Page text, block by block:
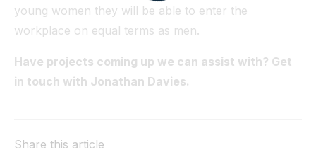
young women they will be able to enter the
workplace on equal terms as men.
Have projects coming up we can assist with? Get
in touch with Jonathan Davies.
Share this article